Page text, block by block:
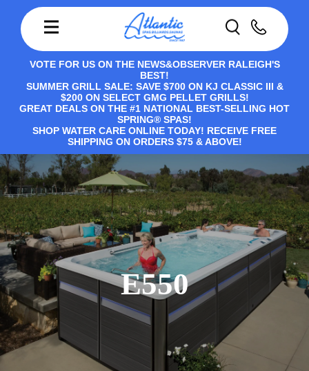
VOTE FOR US ON THE NEWS&OBSERVER RALEIGH'S
BEST!
SUMMER GRILL SALE: SAVE $700 ON KJ CLASSIC III &
$200 ON SELECT GMG PELLET GRILLS!
GREAT DEALS ON THE #1 NATIONAL BEST-SELLING HOT
SPRING® SPAS!
SHOP WATER CARE ONLINE TODAY! RECEIVE FREE
SHIPPING ON ORDERS $75 & ABOVE!
E550